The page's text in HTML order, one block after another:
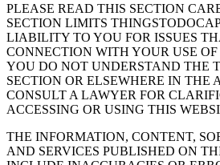
PLEASE READ THIS SECTION
SECTION LIMITS
LIABILITY TO YOU FOR ISSUES
CONNECTION WITH YOUR USE
YOU DO NOT UNDERSTAND THE
SECTION OR ELSEWHERE IN THE
CONSULT A LAWYER FOR
ACCESSING OR USING THIS
THE INFORMATION, CONTENT,
AND SERVICES PUBLISHED ON